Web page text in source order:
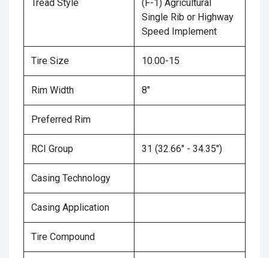
Tread Style
(F-1) Agricultural
Single Rib or Highway
Speed Implement
Tire Size 10.00-15
Rim Width 8"
Preferred Rim
RCI Group 31 (32.66" - 34.35")
Casing Technology
Casing Application
Tire Compound